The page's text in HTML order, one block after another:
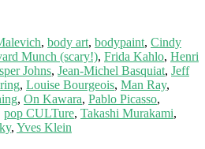
, body art, bodypaint, Cindy
Munch (scary!), Frida Kahlo, Henri
Johns, Jean-Michel Basquiat, Jeff
, Louise Bourgeois, Man Ray,
, On Kawara, Pablo Picasso,
pop CULTure, Takashi Murakami,
, Yves Klein